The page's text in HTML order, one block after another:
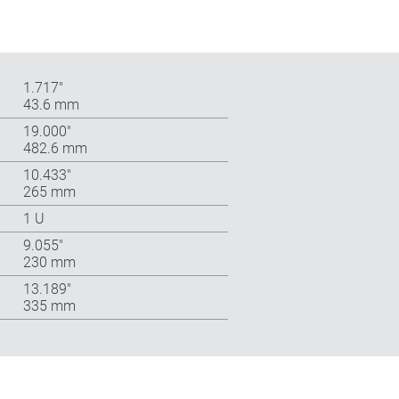
1.717″
43.6 mm
19.000″
482.6 mm
10.433″
265 mm
1 U
9.055″
230 mm
13.189″
335 mm